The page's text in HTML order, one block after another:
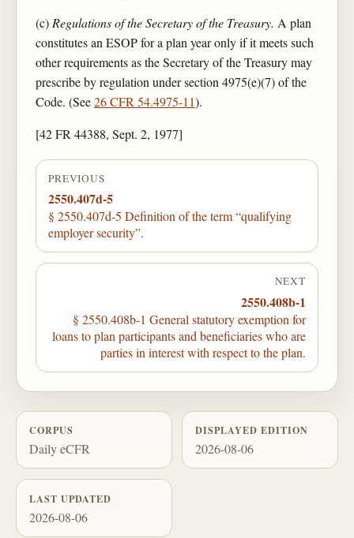
(c)Regulations of the Secretary of the Treasury. A plan
constitutes an ESOP for a plan year only if it meets such
other requirements as the Secretary of the Treasury may
prescribe by regulation under section 4975(e)(7) of the
Code. (See26 CFR 54.4975-11).
[42 FR 44388, Sept. 2, 1977]
PREVIOUS
2550.407d-5
§ 2550.407d-5 Definition of the term “qualifying
employer security”.
NEXT
2550.408b-1
§ 2550.408b-1 General statutory exemption for
loans to plan participants and beneficiaries who are
parties in interest with respect to the plan.
CORPUS
Daily eCFR
DISPLAYED EDITION
2026-08-06
LAST UPDATED
2026-08-06